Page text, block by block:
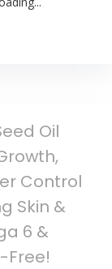
Oil
Control
Skin &
6 &
Free!